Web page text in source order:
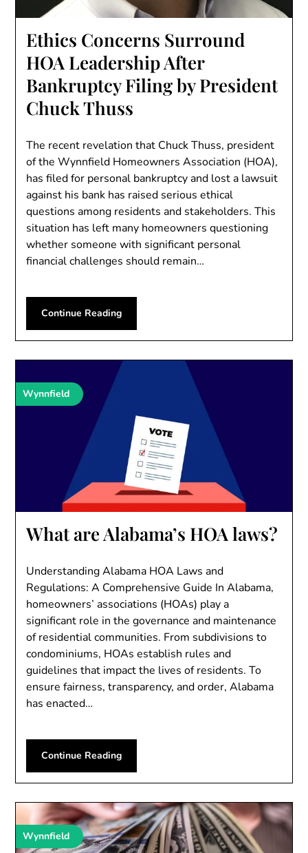
Ethics Concerns Surround
HOA Leadership After
Bankruptcy Filing by President
Chuck Thuss
The recent revelation that Chuck Thuss, president
of the Wynnfield Homeowners Association (HOA),
has filed for personal bankruptcy and lost a lawsuit
against his bank has raised serious ethical
questions among residents and stakeholders. This
situation has left many homeowners questioning
whether someone with significant personal
financial challenges should remain…
Continue Reading
Wynnfield
What are Alabama’s HOA laws?
Understanding Alabama HOA Laws and
Regulations: A Comprehensive Guide In Alabama,
homeowners’ associations (HOAs) play a
significant role in the governance and maintenance
of residential communities. From subdivisions to
condominiums, HOAs establish rules and
guidelines that impact the lives of residents. To
ensure fairness, transparency, and order, Alabama
has enacted…
Continue Reading
Wynnfield